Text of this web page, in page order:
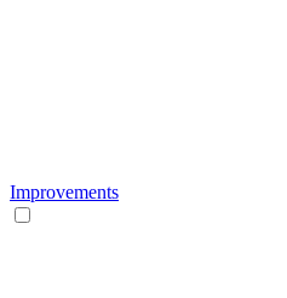
Improvements